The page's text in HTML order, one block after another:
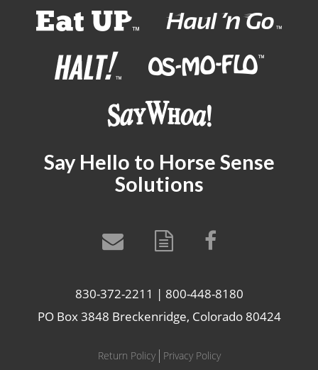
Say Hello to Horse Sense
Solutions
830-372-2211 | 800-448-8180
PO Box 3848 Breckenridge, Colorado 80424
Return Policy Privacy Policy